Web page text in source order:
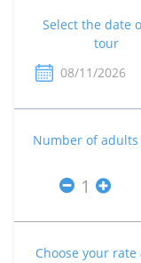
Select the date
tour
Number of adults
Choose your